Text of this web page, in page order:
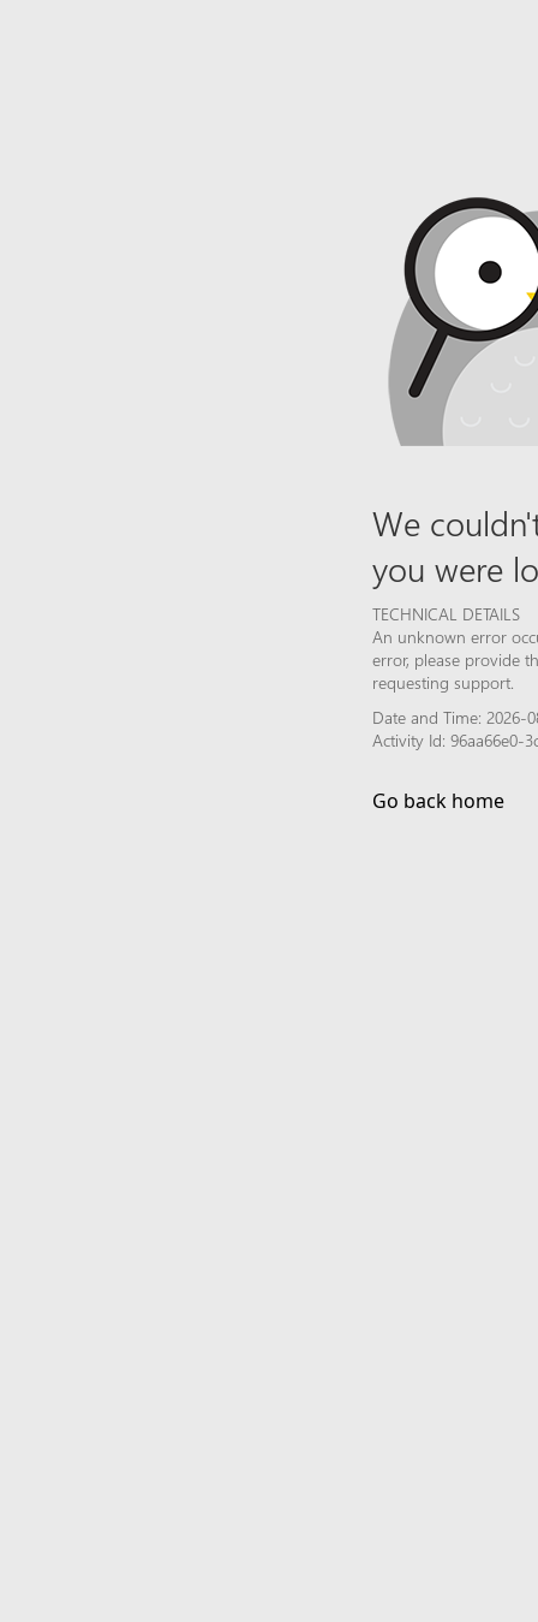
We
you were
TECHNICAL DETAILS
An unknown error
error, please provide
requesting support.
Date and Time: 2026-
Activity Id: 96aa66e0-
Go back home